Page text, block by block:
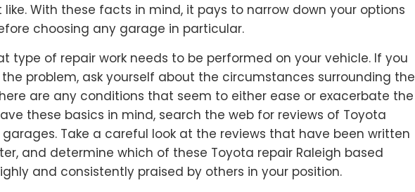
With these facts in mind, it pays to narrow down your options
choosing any garage in particular.
type of repair work needs to be performed on your vehicle. If you
problem, ask yourself about the circumstances surrounding the
are any conditions that seem to either ease or exacerbate the
these basics in mind, search the web for reviews of Toyota
Take a careful look at the reviews that have been written
and determine which of these Toyota repair Raleigh based
and consistently praised by others in your position.